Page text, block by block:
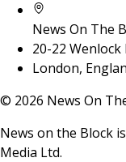
News On The
20-22 Wenlock
London,
© 2026 News On
News on the Block
Media Ltd.